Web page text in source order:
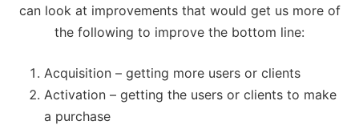
can look at improvements that would get us more of
the following to improve the bottom line:
Acquisition – getting more users or clients
Activation – getting the users or clients to make
a purchase